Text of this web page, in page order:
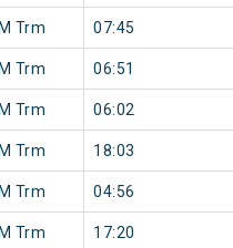
Trm 07:45
Trm 06:51
Trm 06:02
Trm 18:03
Trm 04:56
Trm 17:20